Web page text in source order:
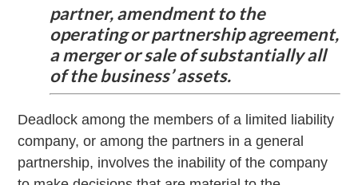
partner, amendment to the
operating or partnership agreement,
a merger or sale of substantially all
of the business’ assets.
Deadlock among the members of a limited liability
company, or among the partners in a general
partnership, involves the inability of the company